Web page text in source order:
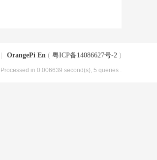
OrangePi En ( 粤ICP备14086627号-2 )
, Processed in 0.006639 second(s), 5 queries .